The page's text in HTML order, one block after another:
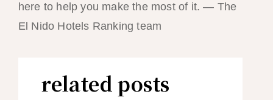
here to help you make the most of it. — The
El Nido Hotels Ranking team
related posts